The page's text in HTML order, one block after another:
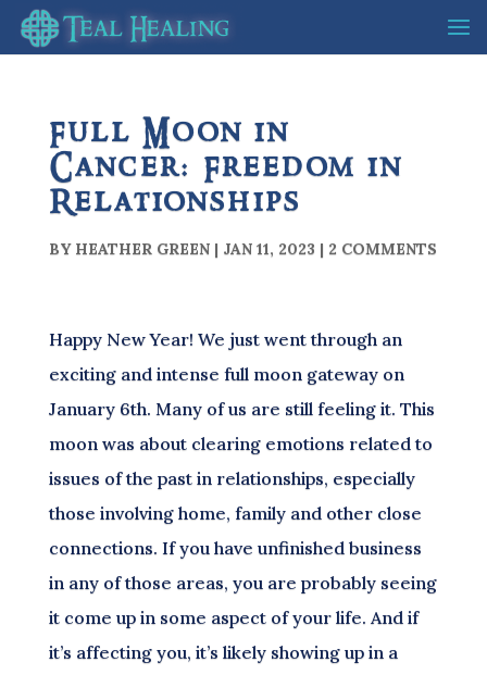
Full Moon in
Cancer: Freedom in
Relationships
BY HEATHER GREEN| JAN 11, 2023 | 2 COMMENTS
Happy New Year! We just went through an
exciting and intense full moon gateway on
January 6th. Many of us are still feeling it. This
moon was about clearing emotions related to
issues of the past in relationships, especially
those involving home, family and other close
connections. If you have unfinished business
in any of those areas, you are probably seeing
it come up in some aspect of your life. And if
it’s affecting you, it’s likely showing up in a